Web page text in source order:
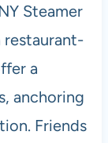
Steamer
restaurant-
a
anchoring
Friends